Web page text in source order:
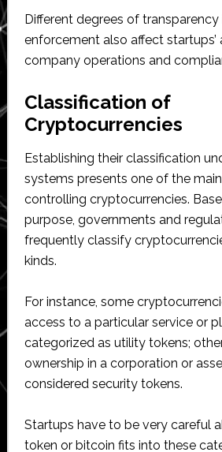
Different degrees of
enforcement also affect
company operations and
Classification of
Cryptocurrencies
Establishing their classification
systems presents one of the
controlling cryptocurrencies.
purpose, governments and
frequently classify
kinds.
For instance, some
access to a particular service or
categorized as utility tokens;
ownership in a corporation or
considered security tokens.
Startups have to be very careful
token or bitcoin fits into these